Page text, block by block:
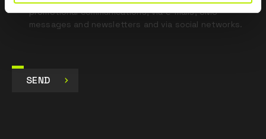
promotional communications, via e-mails, SMS
messages and newsletters and via social networks.
SEND